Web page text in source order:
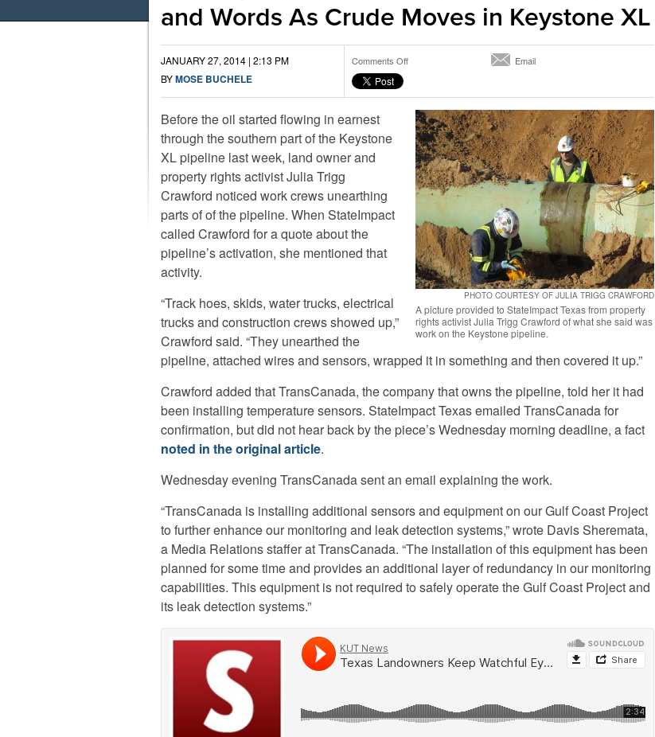
and Words As Crude Moves in Keystone XL
JANUARY 27, 2014 | 2:13 PM
BYMOSE BUCHELE
Comments Offon
Battle
Over
Welds
and
Words
As
Moves
Keystone
XL
Email
PHOTO COURTESY OF JULIA TRIGG CRAWFORD
A picture provided to StateImpact Texas from property
rights activist Julia Trigg Crawford of what she said was
work on the Keystone pipeline.
Before the oil started flowing in earnest
through the southern part of the Keystone
XL pipeline last week, land owner and
property rights activist Julia Trigg
Crawford noticed work crews unearthing
parts of of the pipeline. When StateImpact
called Crawford for a quote about the
pipeline’s activation, she mentioned that
activity.
“Track hoes, skids, water trucks, electrical
trucks and construction crews showed up,”
Crawford said. “They unearthed the
pipeline, attached wires and sensors, wrapped it in something and then covered it up.”
Crawford added that TransCanada, the company that owns the pipeline, told her it had
been installing temperature sensors. StateImpact Texas emailed TransCanada for
confirmation, but did not hear back by the piece’s Wednesday morning deadline, a fact
noted in the original article.
Wednesday evening TransCanada sent an email explaining the work.
“TransCanada is installing additional sensors and equipment on our Gulf Coast Project
to further enhance our monitoring and leak detection systems,” wrote Davis Sheremata,
a Media Relations staffer at TransCanada. “The installation of this equipment has been
planned for some time and provides an additional layer of redundancy in our monitoring
capabilities. This equipment is not required to safely operate the Gulf Coast Project and
its leak detection systems.”